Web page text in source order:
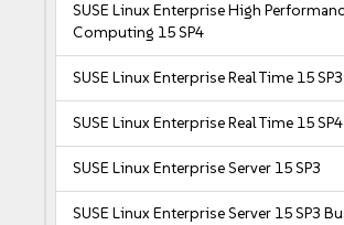
SUSE Linux Enterprise High
Computing 15 SP4
SUSE Linux Enterprise Real Time 15 SP3
SUSE Linux Enterprise Real Time 15 SP4
SUSE Linux Enterprise Server 15 SP3
SUSE Linux Enterprise Server 15 SP3